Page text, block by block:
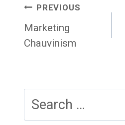
Post
navigation
PREVIOUS
Marketing
Chauvinism
for: